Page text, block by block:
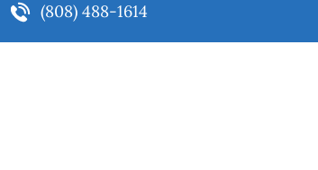
(808) 488-1614